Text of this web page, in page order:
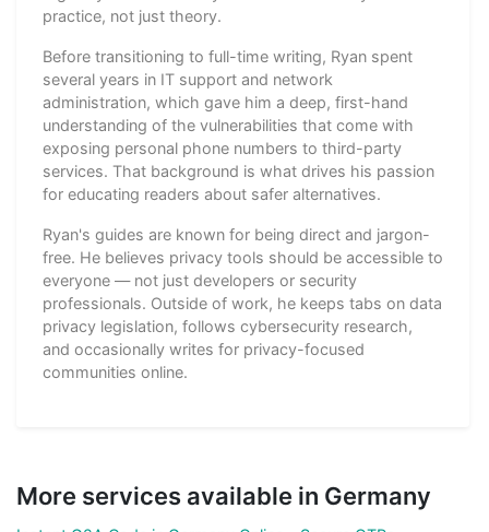
practice, not just theory.
Before transitioning to full-time writing, Ryan spent
several years in IT support and network
administration, which gave him a deep, first-hand
understanding of the vulnerabilities that come with
exposing personal phone numbers to third-party
services. That background is what drives his passion
for educating readers about safer alternatives.
Ryan's guides are known for being direct and jargon-
free. He believes privacy tools should be accessible to
everyone — not just developers or security
professionals. Outside of work, he keeps tabs on data
privacy legislation, follows cybersecurity research,
and occasionally writes for privacy-focused
communities online.
More services available in Germany